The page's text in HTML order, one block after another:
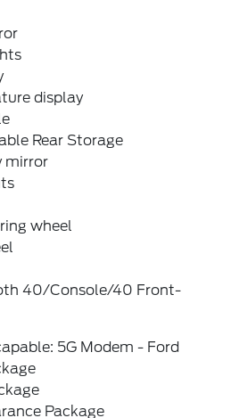
display
Rear Storage
mirror
wheel
40/Console/40 Front-
5G Modem - Ford
Package